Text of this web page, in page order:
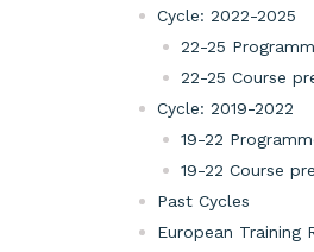
Cycle: 2022-2025
22-25
22-25 Course
Cycle: 2019-2022
19-22
19-22 Course
Past Cycles
European Training